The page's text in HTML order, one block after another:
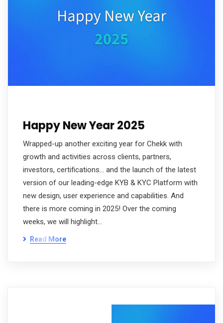
Happy New Year 2025
Wrapped-up another exciting year for Chekk with
growth and activities across clients, partners,
investors, certifications… and the launch of the latest
version of our leading-edge KYB & KYC Platform with
new design, user experience and capabilities. And
there is more coming in 2025! Over the coming
weeks, we will highlight…
Read More